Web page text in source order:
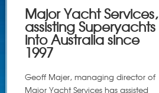
Major Yacht Services,
assisting Superyachts
into Australia since
1997
Geoff Majer, managing director of
Major Yacht Services has assisted